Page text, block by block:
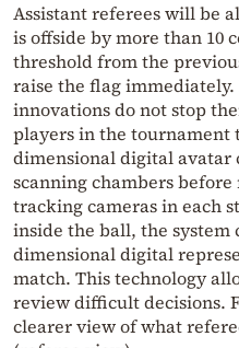
Assistant referees will be
is offside by more than 10
threshold from the
raise the flag
innovations do not stop
players in the tournament
dimensional digital avatar
scanning chambers before
tracking cameras in each
inside the ball, the system
dimensional digital
match. This technology
review difficult decisions.
clearer view of what